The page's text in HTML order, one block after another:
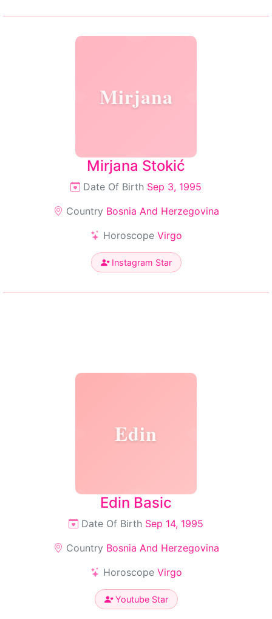
Mirjana
Mirjana Stokić
Date Of Birth Sep 3, 1995
Country Bosnia And Herzegovina
Horoscope Virgo
Instagram Star
Edin
Edin Basic
Date Of Birth Sep 14, 1995
Country Bosnia And Herzegovina
Horoscope Virgo
Youtube Star